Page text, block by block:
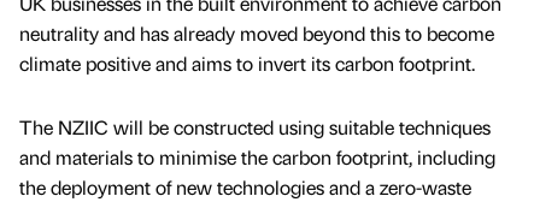
neutrality and has already moved beyond this to become
climate positive and aims to invert its carbon footprint.
The NZIIC will be constructed using suitable techniques
and materials to minimise the carbon footprint, including
the deployment of new technologies and a zero-waste